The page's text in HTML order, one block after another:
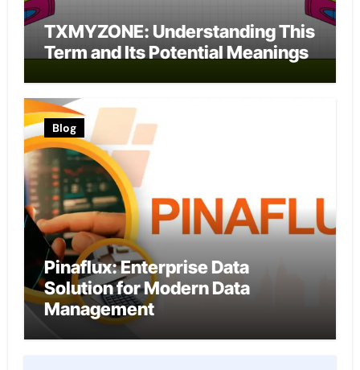
TXMYZONE: Understanding This
Term and Its Potential Meanings
Blog
Pinaflux: Enterprise Data
Solution for Modern Data
Management